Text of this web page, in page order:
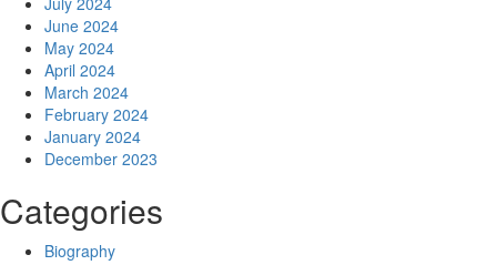
June 2024
May 2024
April 2024
March 2024
February 2024
January 2024
December 2023
Categories
Biography